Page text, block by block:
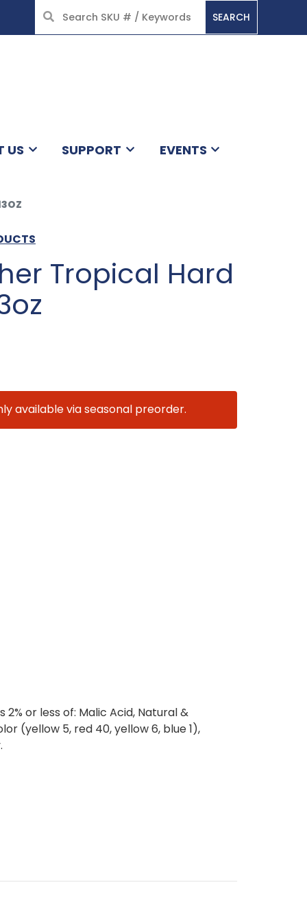
SEARCH
US SUPPORT EVENTS
Tropical Hard
available via seasonal preorder.
2% or less of: Malic Acid, Natural &
(yellow 5, red 40, yellow 6, blue 1),